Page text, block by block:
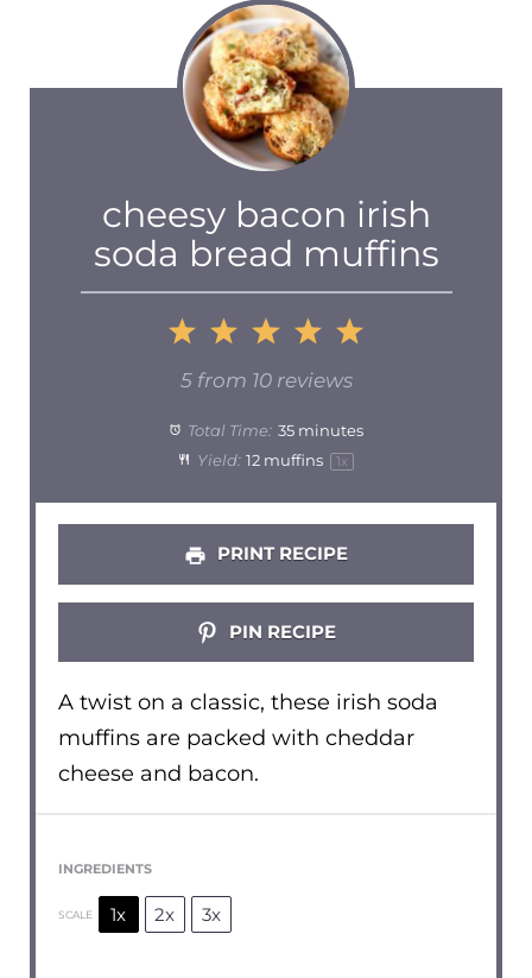
cheesy bacon irish
soda bread muffins
5
4
Stars
3
Stars
2
Stars
1
Star
5from 10reviews
Total Time: 35 minutes
Yield: 12 muffins 1 x
PRINT RECIPE
PIN RECIPE
A twist on a classic, these irish soda
muffins are packed with cheddar
cheese and bacon.
INGREDIENTS
SCALE 1x 2x 3x